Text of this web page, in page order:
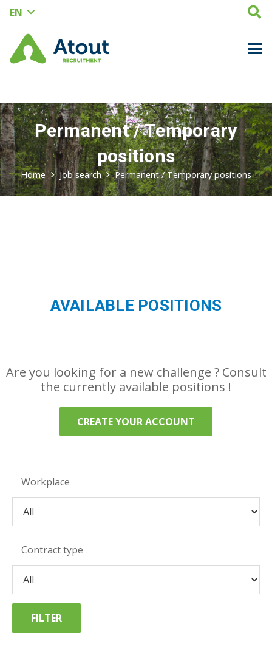
EN
Permanent / Temporary
positions
Home Job search Permanent / Temporarypositions
AVAILABLE POSITIONS
Are you looking for a new challenge ? Consult
the currently available positions !
CREATE YOUR ACCOUNT
Workplace
Contract type